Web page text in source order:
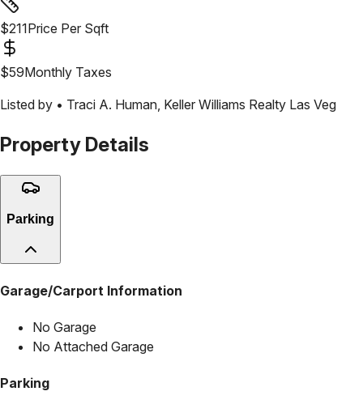
$211Price Per Sqft
$59Monthly Taxes
Listed by • Traci A. Human Keller Williams Realty Las Veg
Property Details
Parking
Garage/Carport Information
No Garage
No Attached Garage
Parking